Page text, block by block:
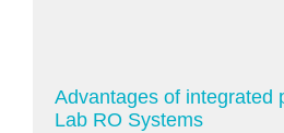
Advantages of integrated
Lab RO Systems